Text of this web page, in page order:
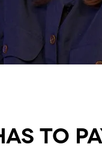
to